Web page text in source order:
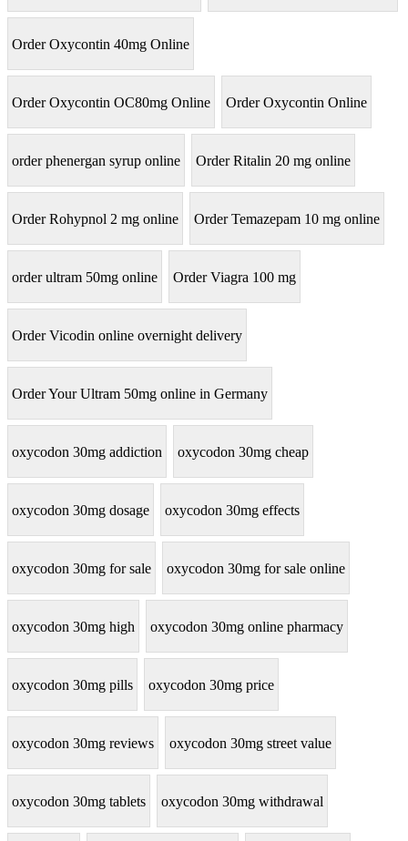
Order Oxycontin 40mg Online
Order Oxycontin OC80mg Online Order Oxycontin Online
order phenergan syrup online Order Ritalin 20 mg online
Order Rohypnol 2 mg online Order Temazepam 10 mg online
order ultram 50mg online Order Viagra 100 mg
Order Vicodin online overnight delivery
Order Your Ultram 50mg online in Germany
oxycodon 30mg addiction oxycodon 30mg cheap
oxycodon 30mg dosage oxycodon 30mg effects
oxycodon 30mg for sale oxycodon 30mg for sale online
oxycodon 30mg high oxycodon 30mg online pharmacy
oxycodon 30mg pills oxycodon 30mg price
oxycodon 30mg reviews oxycodon 30mg street value
oxycodon 30mg tablets oxycodon 30mg withdrawal